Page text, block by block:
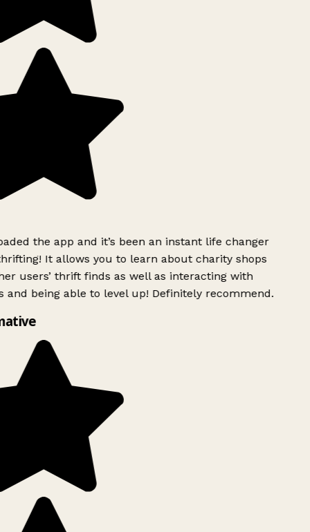
the app and it’s been an instant life changer
It allows you to learn about charity shops
users’ thrift finds as well as interacting with
and being able to level up! Definitely recommend.